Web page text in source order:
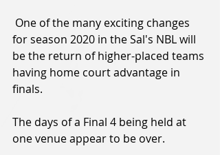
for season 2020 in the Sal's NBL will
be the return of higher-placed teams
having home court advantage in
finals.
The days of a Final 4 being held at
one venue appear to be over.